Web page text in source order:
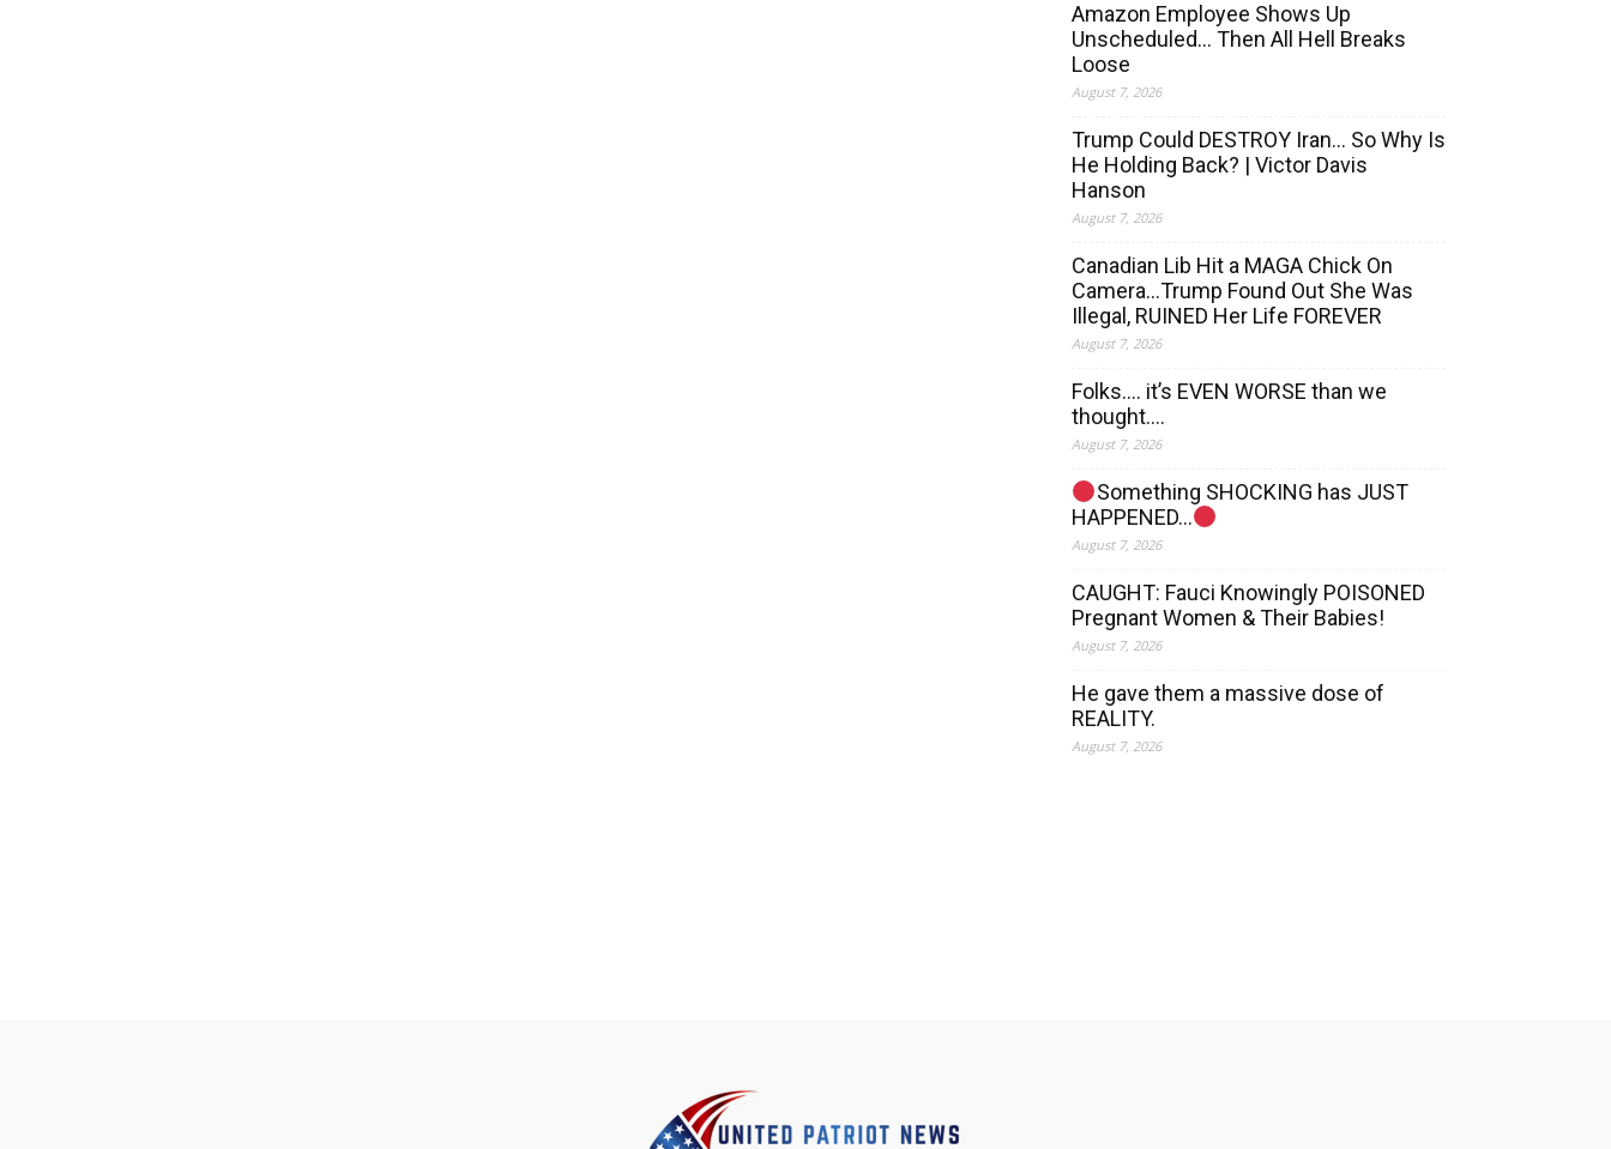
Amazon Employee Shows Up
Unscheduled… Then All Hell Breaks
Loose
August 7, 2026
Trump Could DESTROY Iran… So Why Is
He Holding Back? | Victor Davis
Hanson
August 7, 2026
Canadian Lib Hit a MAGA Chick On
Camera…Trump Found Out She Was
Illegal, RUINED Her Life FOREVER
August 7, 2026
Folks…. it’s EVEN WORSE than we
thought….
August 7, 2026
Something SHOCKING has JUST
HAPPENED…
August 7, 2026
CAUGHT: Fauci Knowingly POISONED
Pregnant Women & Their Babies!
August 7, 2026
He gave them a massive dose of
REALITY.
August 7, 2026